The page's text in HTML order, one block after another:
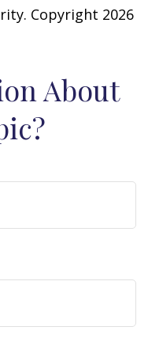
Copyright 2026
About